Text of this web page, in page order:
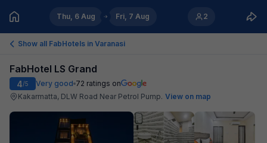
Thu, 6 Aug Fri, 7 Aug 2
Show all FabHotels in Varanasi
FabHotel LS Grand
4/5 Very good 72 ratings on
Kakarmatta, DLW Road Near Petrol Pump. View on map